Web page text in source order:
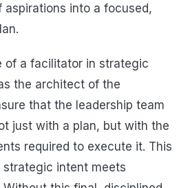
aspirations into a focused,
of a facilitator in strategic
the architect of the
that the leadership team
just with a plan, but with the
required to execute it. This
intent meets